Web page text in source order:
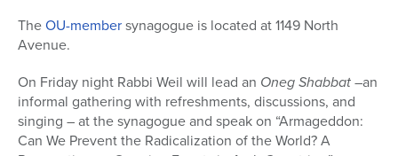
TheOU-membersynagogue is located at 1149 North
Avenue.
On Friday night Rabbi Weil will lead an Oneg Shabbat–an
informal gathering with refreshments, discussions, and
singing – at the synagogue and speak on “Armageddon:
Can We Prevent the Radicalization of the World? A